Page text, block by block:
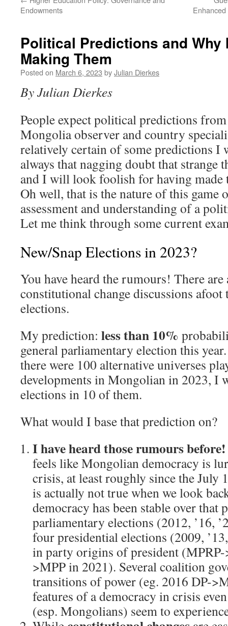
Endowments
Political Predictions and Why
Making Them
Posted on March 6, 2023 byJulian Dierkes
By Julian Dierkes
People expect political predictions
Mongolia observer and country
relatively certain of some predictions I
always that nagging doubt that strange
and I will look foolish for having made
Oh well, that is the nature of this game
assessment and understanding of a
Let me think through some current
New/Snap Elections in 2023?
You have heard the rumours! There
constitutional change discussions afoot
elections.
My prediction: less than 10%
general parliamentary election this
there were 100 alternative universes
developments in Mongolian in 2023, I
elections in 10 of them.
What would I base that prediction on?
I have heard those rumours before!
feels like Mongolian democracy is
crisis, at least roughly since the July
is actually not true when we look
democracy has been stable over that
parliamentary elections (2012, ’16,
four presidential elections (2009,
in party origins of president
>MPP in 2021). Several coalition
transitions of power (eg. 2016 DP-
features of a democracy in crisis
(esp. Mongolians) seem to